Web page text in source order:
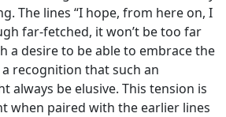
The lines “I hope, from here on, I
far-fetched, it won’t be too far
a desire to be able to embrace the
a recognition that such an
always be elusive. This tension is
when paired with the earlier lines